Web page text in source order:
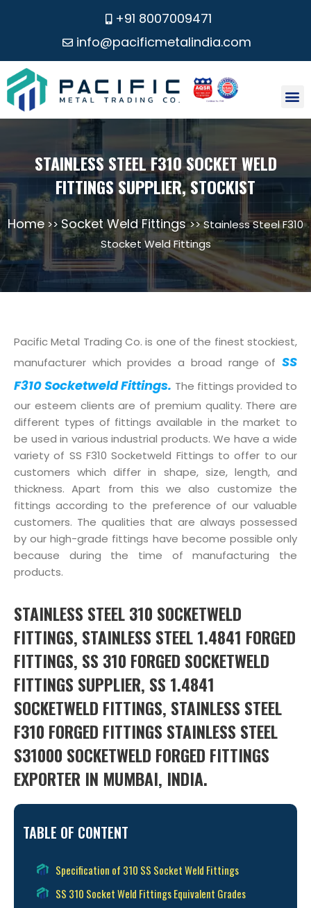
+91 8007009471
info@pacificmetalindia.com
STAINLESS STEEL F310 SOCKET WELD
FITTINGS SUPPLIER, STOCKIST
Home >>Socket Weld Fittings>> Stainless Steel F310
Stocket Weld Fittings
Pacific Metal Trading Co. is one of the finest stockiest,
manufacturer which provides a broad range of SS
F310 Socketweld Fittings. The fittings provided to
our esteem clients are of premium quality. There are
different types of fittings available in the market to
be used in various industrial products. We have a wide
variety of SS F310 Socketweld Fittings to offer to our
customers which differ in shape, size, length, and
thickness. Apart from this we also customize the
fittings according to the preference of our valuable
customers. The qualities that are always possessed
by our high-grade fittings have become possible only
because during the time of manufacturing the
products.
STAINLESS STEEL 310 SOCKETWELD
FITTINGS, STAINLESS STEEL 1.4841 FORGED
FITTINGS, SS 310 FORGED SOCKETWELD
FITTINGS SUPPLIER, SS 1.4841
SOCKETWELD FITTINGS, STAINLESS STEEL
F310 FORGED FITTINGS STAINLESS STEEL
S31000 SOCKETWELD FORGED FITTINGS
EXPORTER IN MUMBAI, INDIA.
TABLE OF CONTENT
Specification of 310 SS Socket Weld Fittings
SS 310 Socket Weld Fittings Equivalent Grades